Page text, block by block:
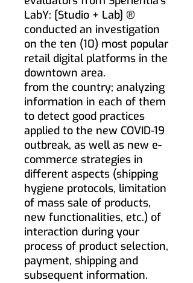
LabY: [Studio + Lab] ®
conducted an investigation
on the ten (10) most popular
retail digital platforms in the
downtown area.
from the country; analyzing
information in each of them
to detect good practices
applied to the new COVID-19
outbreak, as well as new e-
commerce strategies in
different aspects (shipping
hygiene protocols, limitation
of mass sale of products,
new functionalities, etc.) of
interaction during your
process of product selection,
payment, shipping and
subsequent information.